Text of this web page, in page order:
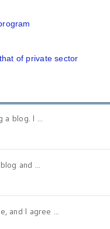
of private sector
a blog. I ...
and ...
and I agree ...